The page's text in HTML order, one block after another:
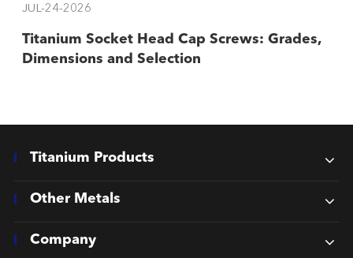
JUL-24-2026
Titanium Socket Head Cap Screws: Grades,
Dimensions and Selection
Titanium Products
Other Metals
Company